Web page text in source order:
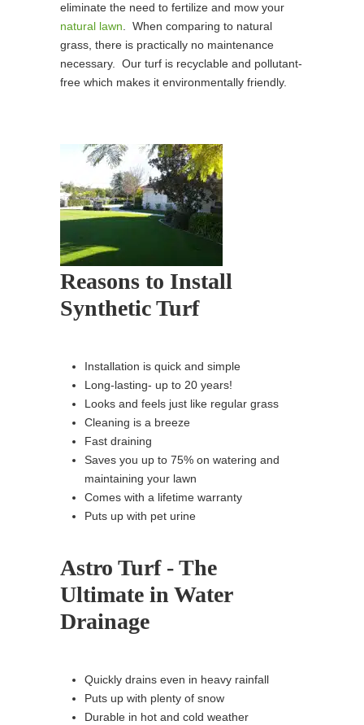
eliminate the need to fertilize and mow your
natural lawn . When comparing to natural
grass, there is practically no maintenance
necessary. Our turf is recyclable and pollutant-
free which makes it environmentally friendly.
Reasons to Install
Synthetic Turf
Installation is quick and simple
Long-lasting- up to 20 years!
Looks and feels just like regular grass
Cleaning is a breeze
Fast draining
Saves you up to 75% on watering and
maintaining your lawn
Comes with a lifetime warranty
Puts up with pet urine
Astro Turf - The
Ultimate in Water
Drainage
Quickly drains even in heavy rainfall
Puts up with plenty of snow
Durable in hot and cold weather